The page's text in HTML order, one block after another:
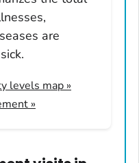
are
levels map »
»